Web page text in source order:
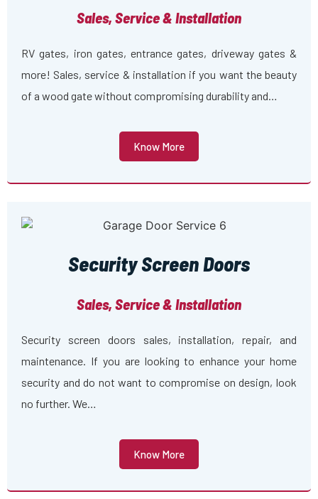
Sales, Service & Installation
RV gates, iron gates, entrance gates, driveway gates &
more! Sales, service & installation if you want the beauty
of a wood gate without compromising durability and…
Know More
Security Screen Doors
Sales, Service & Installation
Security screen doors sales, installation, repair, and
maintenance. If you are looking to enhance your home
security and do not want to compromise on design, look
no further. We…
Know More